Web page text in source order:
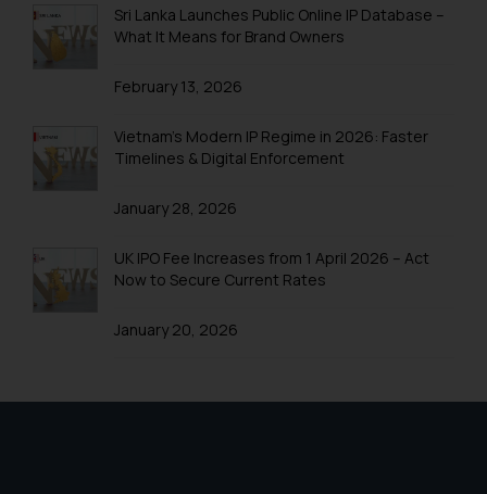
Trademarks in Mexico
Trademarks in Vanuatu
Trademarks in Yemen
Sri Lanka Launches Public Online IP Database –
What It Means for Brand Owners
February 13, 2026
Vietnam’s Modern IP Regime in 2026: Faster
Timelines & Digital Enforcement
January 28, 2026
UK IPO Fee Increases from 1 April 2026 – Act
Now to Secure Current Rates
January 20, 2026